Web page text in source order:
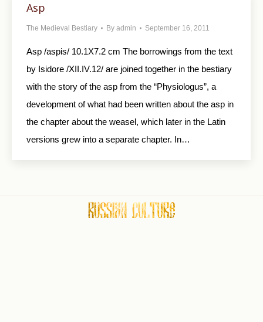
Asp
The Medieval Bestiary By admin September 16, 2011
Asp /aspis/ 10.1X7.2 cm The borrowings from the text
by Isidore /XII.IV.12/ are joined together in the bestiary
with the story of the asp from the “Physiologus”, a
development of what had been written about the asp in
the chapter about the weasel, which later in the Latin
versions grew into a separate chapter. In…